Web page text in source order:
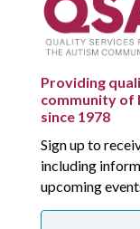
Providing
community of
since 1978
Sign up to
including
upcoming